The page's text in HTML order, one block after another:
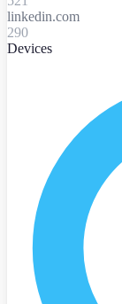
linkedin.com
290
Devices